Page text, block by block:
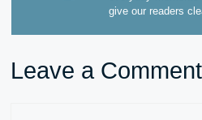
give our readers
Leave a Comment